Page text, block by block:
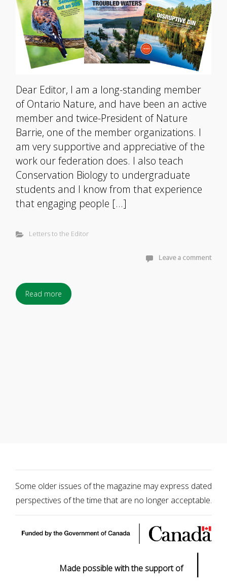
Dear Editor, I am a long-standing member
of Ontario Nature, and have been an active
member and twice-President of Nature
Barrie, one of the member organizations. I
am very supportive and appreciative of the
work our federation does. I also teach
Conservation Biology to undergraduate
students and I know from that experience
that engaging people […]
Letters to the Editor
Leave a comment
Read more
Some older issues of the magazine may express dated
perspectives of the time that are no longer acceptable.
Made possible with the support of |